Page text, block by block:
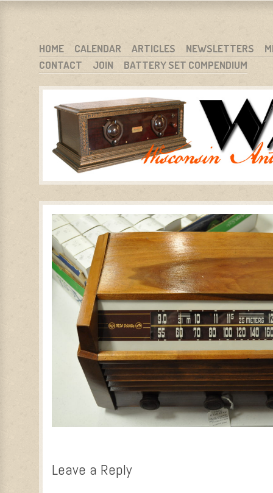
WARCI.ORG
WISCONSIN ANTIQUE RADIO CLUB, INC.
MENU
SKIP TO CONTENT
HOME CALENDAR ARTICLES NEWSLETTERS
CONTACT
JOIN BATTERY SET COMPENDIUM
Leave a Reply